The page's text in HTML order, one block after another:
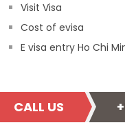
Visit Visa
Cost of evisa
E visa entry Ho Chi
CALL US